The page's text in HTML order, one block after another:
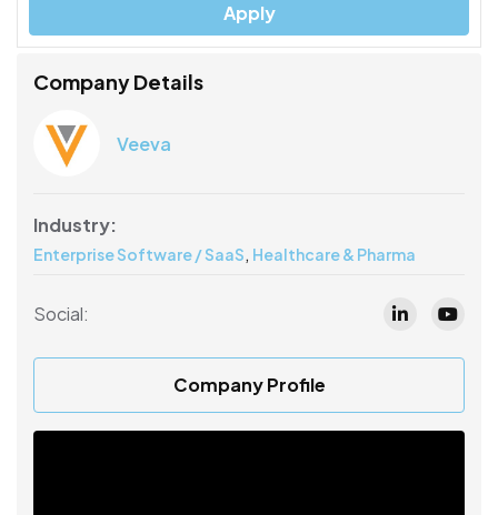
Apply
Company Details
Veeva
Industry:
Enterprise Software / SaaS, Healthcare & Pharma
Social:
Company Profile